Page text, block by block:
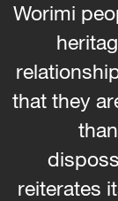
Worimi
that they
reiterates